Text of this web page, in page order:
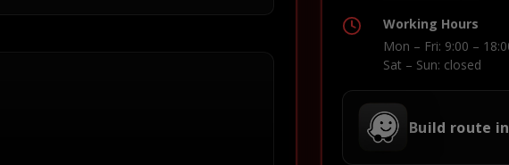
Working Hours
Mon – Fri: 9:00 –
Sat – Sun: closed
Build route